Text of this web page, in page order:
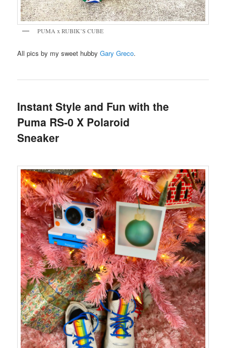
PUMA x RUBIK’S CUBE
All pics by my sweet hubbyGary Greco.
Instant Style and Fun with the
Puma RS-0 X Polaroid
Sneaker